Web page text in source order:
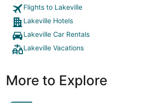
Flights to Lakeville
Lakeville Hotels
Lakeville Car Rentals
Lakeville Vacations
More to Explore